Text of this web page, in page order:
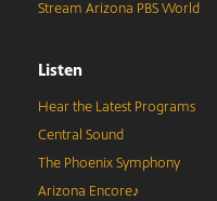
Stream Arizona PBS World
Listen
Hear the Latest Programs
Central Sound
The Phoenix Symphony
Arizona Encore♪